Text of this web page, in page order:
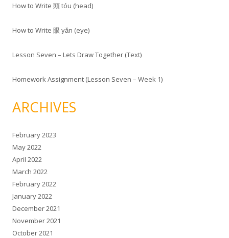
How to Write 頭 tóu (head)
How to Write 眼 yǎn (eye)
Lesson Seven – Lets Draw Together (Text)
Homework Assignment (Lesson Seven – Week 1)
ARCHIVES
February 2023
May 2022
April 2022
March 2022
February 2022
January 2022
December 2021
November 2021
October 2021